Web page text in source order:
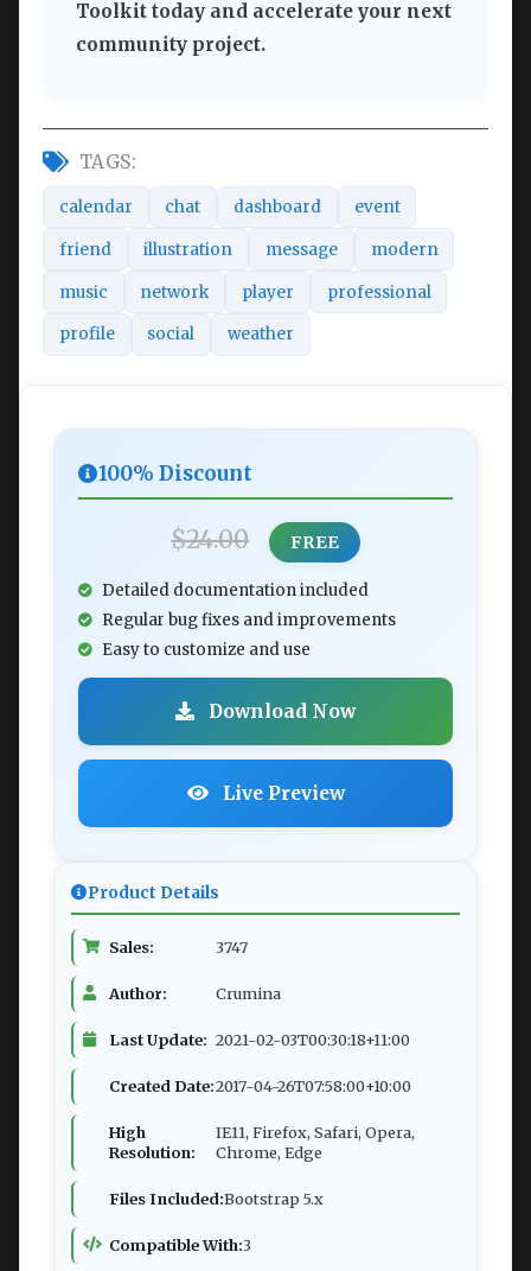
Toolkit today and accelerate your next
community project.
TAGS:
calendar chat dashboard event
friend illustration message modern
music network player professional
profile social weather
100% Discount
$24.00 FREE
Detailed documentation included
Regular bug fixes and improvements
Easy to customize and use
Download Now
Live Preview
Product Details
Sales: 3747
Author: Crumina
Last Update: 2021-02-03T00:30:18+11:00
Created Date:2017-04-26T07:58:00+10:00
High
Resolution:
IE11, Firefox, Safari, Opera,
Chrome, Edge
Files Included:Bootstrap 5.x
Compatible With:3